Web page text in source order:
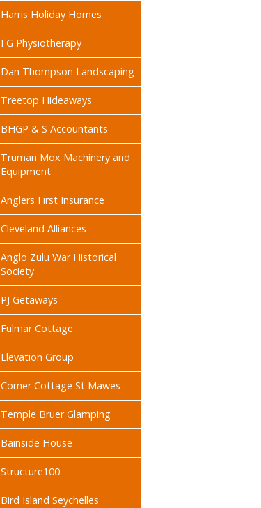
Harris Holiday Homes
FG Physiotherapy
Dan Thompson Landscaping
Treetop Hideaways
BHGP & S Accountants
Truman Mox Machinery and
Equipment
Anglers First Insurance
Cleveland Alliances
Anglo Zulu War Historical
Society
PJ Getaways
Fulmar Cottage
Elevation Group
Corner Cottage St Mawes
Temple Bruer Glamping
Bainside House
Structure100
Bird Island Seychelles